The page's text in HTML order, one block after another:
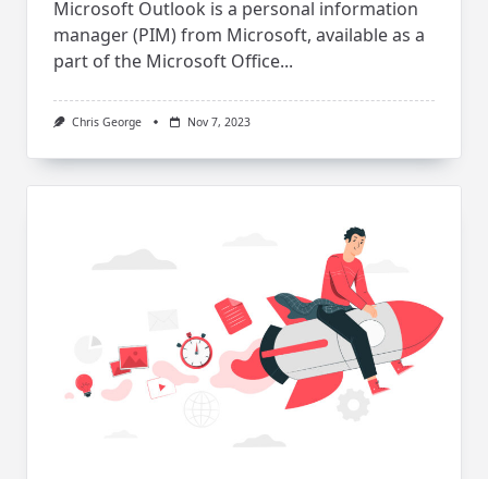
Microsoft Outlook is a personal information
manager (PIM) from Microsoft, available as a
part of the Microsoft Office...
Chris George Nov 7, 2023